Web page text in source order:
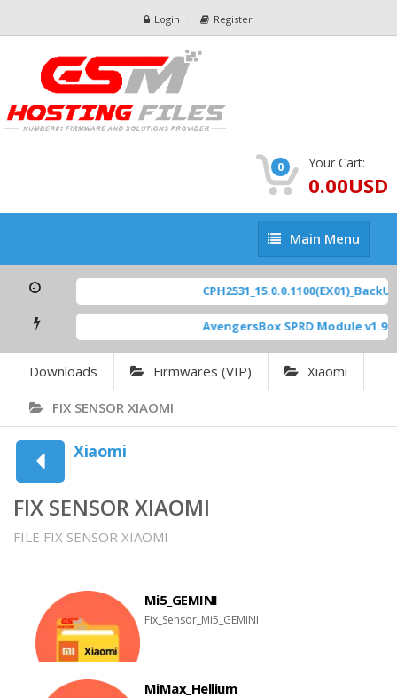
Login Register
0 Your Cart:
0.00USD
Main
Menu
Main Menu
AvengersBox SPRD Module v1.9 [
Downloads Firmwares (VIP) Xiaomi
FIX SENSOR XIAOMI
Xiaomi
FIX SENSOR XIAOMI
FILE FIX SENSOR XIAOMI
Mi5_GEMINI
Fix_Sensor_Mi5_GEMINI
MiMax_Hellium